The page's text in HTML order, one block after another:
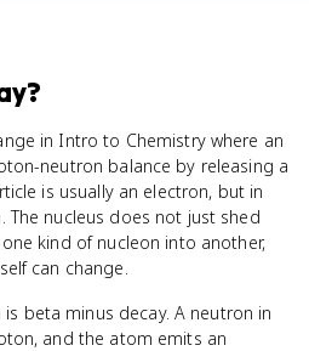
?
in Intro to Chemistry where an
neutron balance by releasing a
is usually an electron, but in
The nucleus does not just shed
kind of nucleon into another,
can change.
beta minus decay. A neutron in
and the atom emits an